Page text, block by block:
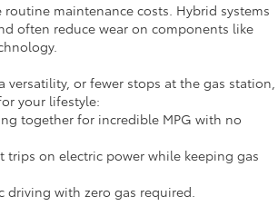
maintenance costs. Hybrid systems
often reduce wear on components like
versatility, or fewer stops at the gas station,
your lifestyle:
together for incredible MPG with no
trips on electric power while keeping gas
driving with zero gas required.